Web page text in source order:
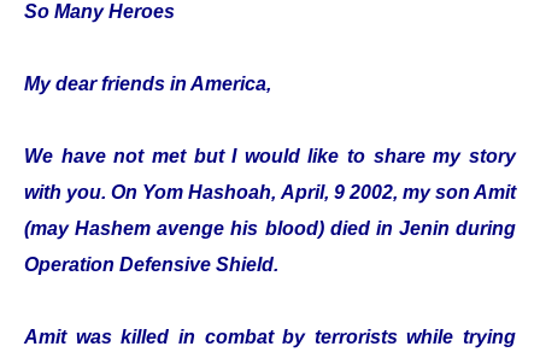
So Many Heroes
My dear friends in America,
We have not met but I would like to share my story
with you. On Yom Hashoah, April, 9 2002, my son Amit
(may Hashem avenge his blood) died in Jenin during
Operation Defensive Shield.
Amit was killed in combat by terrorists while trying